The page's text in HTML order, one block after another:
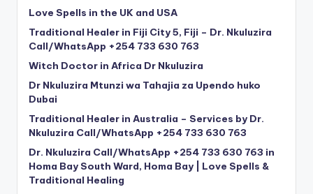
Love Spells in the UK and USA
Traditional Healer in Fiji City 5, Fiji – Dr. Nkuluzira
Call/WhatsApp +254 733 630 763
Witch Doctor in Africa Dr Nkuluzira
Dr Nkuluzira Mtunzi wa Tahajia za Upendo huko
Dubai
Traditional Healer in Australia – Services by Dr.
Nkuluzira Call/WhatsApp +254 733 630 763
Dr. Nkuluzira Call/WhatsApp +254 733 630 763 in
Homa Bay South Ward, Homa Bay | Love Spells &
Traditional Healing